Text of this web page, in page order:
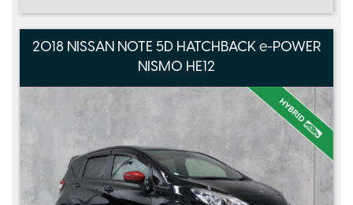
2018 NISSAN NOTE 5D HATCHBACK e-POWER
NISMO HE12